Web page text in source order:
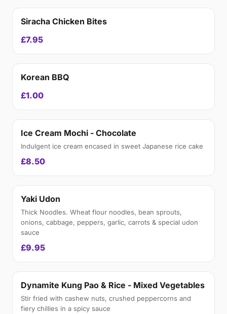
Siracha Chicken Bites
£7.95
Korean BBQ
£1.00
Ice Cream Mochi - Chocolate
Indulgent ice cream encased in sweet Japanese rice cake
£8.50
Yaki Udon
Thick Noodles. Wheat flour noodles, bean sprouts,
onions, cabbage, peppers, garlic, carrots & special udon
sauce
£9.95
Dynamite Kung Pao & Rice - Mixed Vegetables
Stir fried with cashew nuts, crushed peppercorns and
fiery chillies in a spicy sauce